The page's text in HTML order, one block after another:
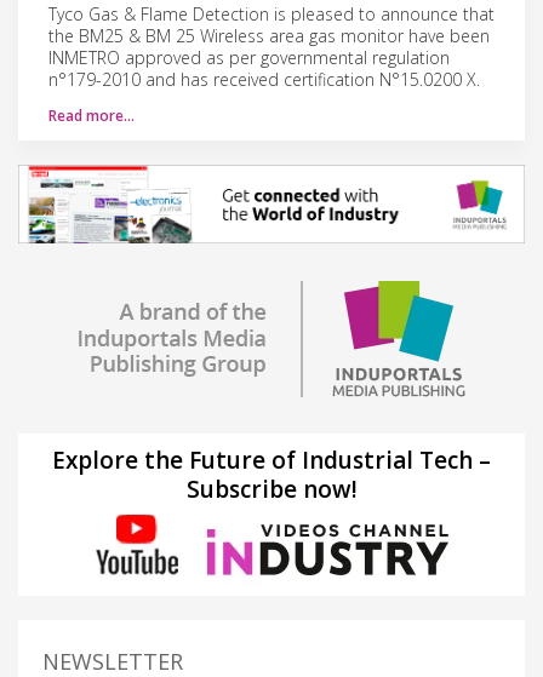
Tyco Gas & Flame Detection is pleased to announce that
the BM25 & BM 25 Wireless area gas monitor have been
INMETRO approved as per governmental regulation
n°179-2010 and has received certification N°15.0200 X.
Read more…
Explore the Future of Industrial Tech –
Subscribe now!
NEWSLETTER